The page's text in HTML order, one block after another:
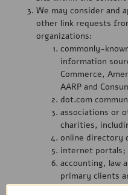
We may consider and
other link requests
organizations:
commonly-
information
Commerce,
AARP and
dot.com
associations or
charities,
online directory
internet portals;
accounting, law
primary clients
educational